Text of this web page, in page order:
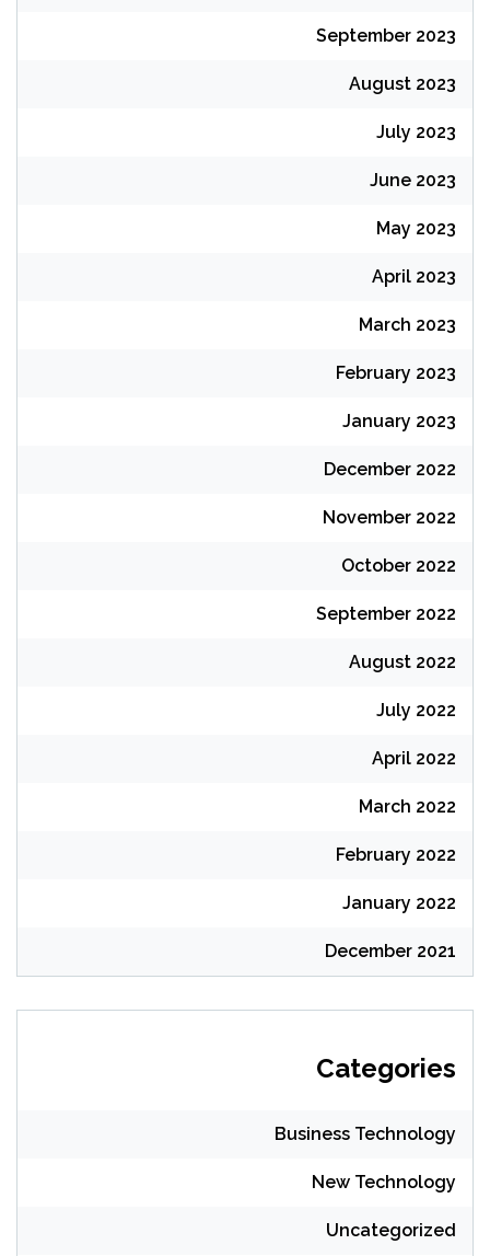
September 2023
August 2023
July 2023
June 2023
May 2023
April 2023
March 2023
February 2023
January 2023
December 2022
November 2022
October 2022
September 2022
August 2022
July 2022
April 2022
March 2022
February 2022
January 2022
December 2021
Categories
Business Technology
New Technology
Uncategorized